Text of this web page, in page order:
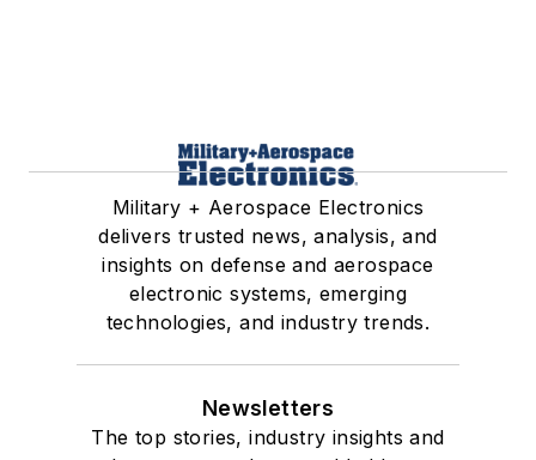
Military + Aerospace Electronics
delivers trusted news, analysis, and
insights on defense and aerospace
electronic systems, emerging
technologies, and industry trends.
Newsletters
The top stories, industry insights and